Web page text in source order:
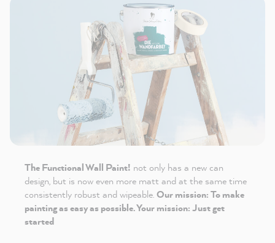
The Functional Wall Paint! not only has a new can
design, but is now even more matt and at the same time
consistently robust and wipeable.Our mission: To make
painting as easy as possible. Your mission: Just get
started